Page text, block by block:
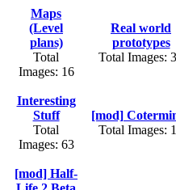
Maps
(Level
plans)
Total
Images: 16
Real world
prototypes
Total Images:
Interesting
Stuff
Total
Images: 63
[mod]
Total Images:
[mod] Half-